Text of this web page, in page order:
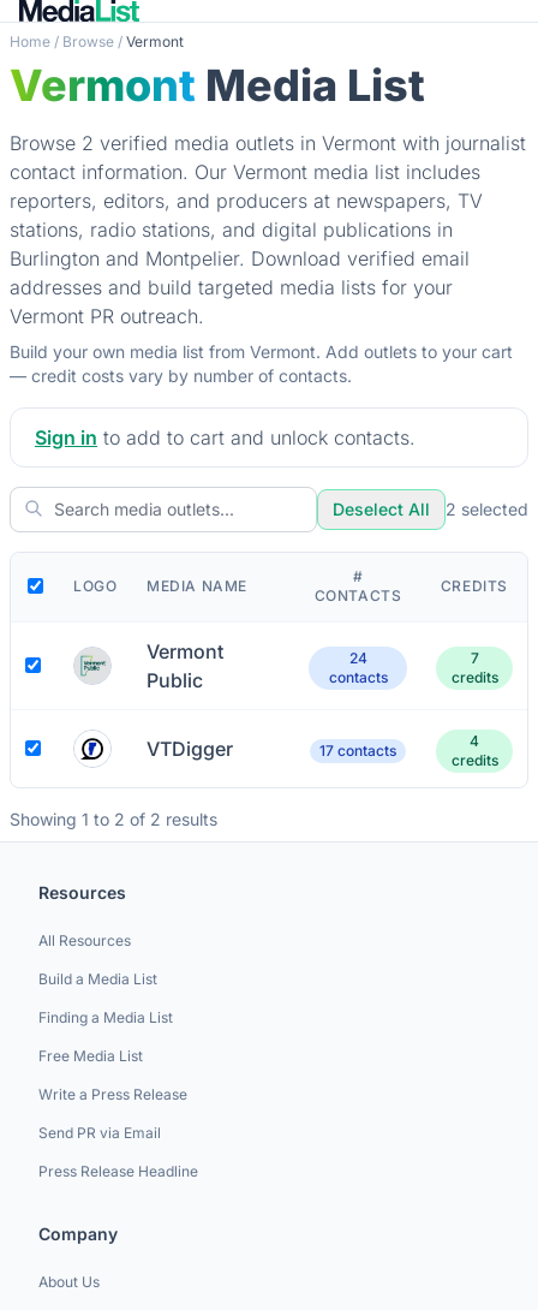
Home / Browse / Vermont
Vermont Media List
Browse 2 verified media outlets in Vermont with journalist
contact information. Our Vermont media list includes
reporters, editors, and producers at newspapers, TV
stations, radio stations, and digital publications in
Burlington and Montpelier. Download verified email
addresses and build targeted media lists for your
Vermont PR outreach.
Build your own media list from Vermont. Add outlets to your cart
— credit costs vary by number of contacts.
Sign in to add to cart and unlock contacts.
Deselect All 2 selected
LOGO MEDIA NAME
#
CONTACTS
CREDITS
Vermont
Public
24
contacts
7
credits
VTDigger 17 contacts
4
credits
Showing 1 to 2 of 2 results
Resources
All Resources
Build a Media List
Finding a Media List
Free Media List
Write a Press Release
Send PR via Email
Press Release Headline
Company
About Us